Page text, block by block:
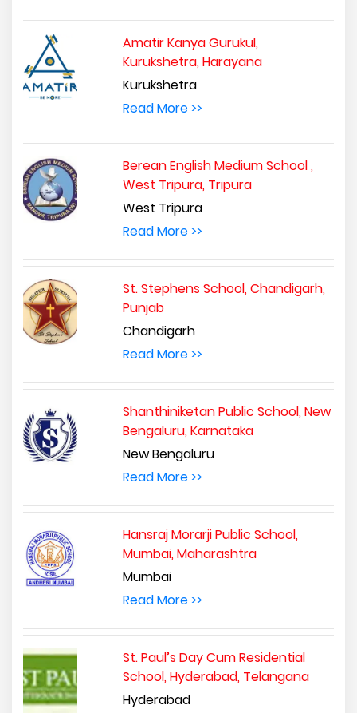
Amatir Kanya Gurukul,
Kurukshetra, Harayana
Kurukshetra
Read More >>
Berean English Medium School ,
West Tripura, Tripura
West Tripura
Read More >>
St. Stephens School, Chandigarh,
Punjab
Chandigarh
Read More >>
Shanthiniketan Public School, New
Bengaluru, Karnataka
New Bengaluru
Read More >>
Hansraj Morarji Public School,
Mumbai, Maharashtra
Mumbai
Read More >>
St. Paul’s Day Cum Residential
School, Hyderabad, Telangana
Hyderabad